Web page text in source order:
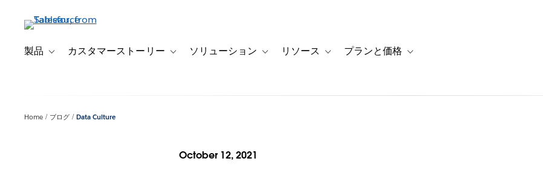
製品 Toggle sub-navigation for 製品
カスタマーストーリー Toggle sub-navigation for カスタマーストーリー
ソリューション Toggle sub-navigation for ソリューション
リソース Toggle sub-navigation for リソース
プランと価格 Toggle sub-navigation for プランと価格
Home ブログ Data Culture
October 12, 2021